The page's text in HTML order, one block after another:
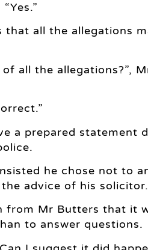
that all the allegations
all the allegations?”,
a prepared statement
he chose not to
advice of his solicitor.
from Mr Butters that it
to answer questions.